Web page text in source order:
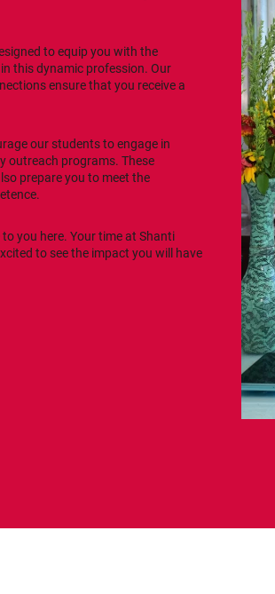
to equip you with the
this dynamic profession. Our
ensure that you receive a
our students to engage in
outreach programs. These
prepare you to meet the
you here. Your time at Shanti
to see the impact you will have